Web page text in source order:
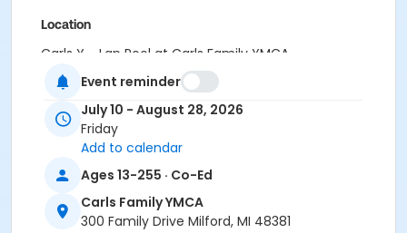
Location
Carls Y - Lap Pool at Carls Family YMCA
Instructor
Jennifer Hancook
Event reminder
July 10 - August 28, 2026
Friday
Add to calendar
Ages 13-255 · Co-Ed
Carls Family YMCA
300 Family Drive Milford, MI 48381